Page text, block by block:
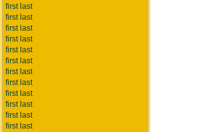
first last
first last
first last
first last
first last
first last
first last
first last
first last
first last
first last
first last